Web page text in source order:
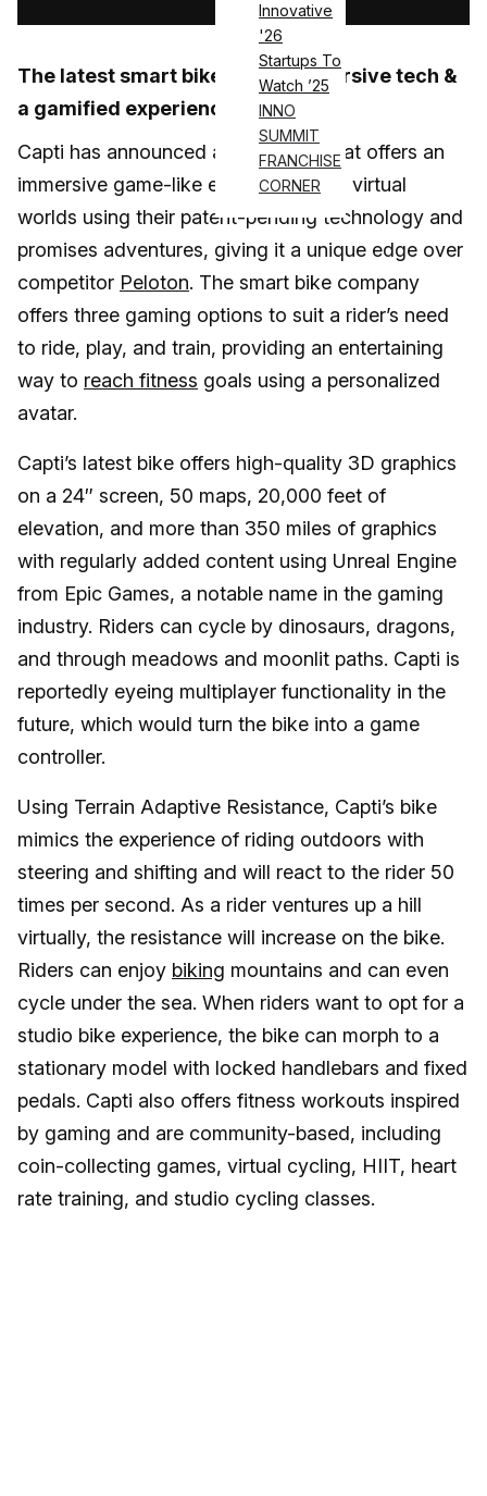
Innovative
'26
Startups To
Watch ’25
INNO
SUMMIT
FRANCHISE
CORNER
The latest smart bike offers immersive tech &
a gamified experience.
Capti has announced a smart bike that offers an
immersive game-like experience with virtual
worlds using their patent-pending technology and
promises adventures, giving it a unique edge over
competitor Peloton. The smart bike company
offers three gaming options to suit a rider’s need
to ride, play, and train, providing an entertaining
way to reach fitness goals using a personalized
avatar.
Capti’s latest bike offers high-quality 3D graphics
on a 24″ screen, 50 maps, 20,000 feet of
elevation, and more than 350 miles of graphics
with regularly added content using Unreal Engine
from Epic Games, a notable name in the gaming
industry. Riders can cycle by dinosaurs, dragons,
and through meadows and moonlit paths. Capti is
reportedly eyeing multiplayer functionality in the
future, which would turn the bike into a game
controller.
Using Terrain Adaptive Resistance, Capti’s bike
mimics the experience of riding outdoors with
steering and shifting and will react to the rider 50
times per second. As a rider ventures up a hill
virtually, the resistance will increase on the bike.
Riders can enjoy biking mountains and can even
cycle under the sea. When riders want to opt for a
studio bike experience, the bike can morph to a
stationary model with locked handlebars and fixed
pedals. Capti also offers fitness workouts inspired
by gaming and are community-based, including
coin-collecting games, virtual cycling, HIIT, heart
rate training, and studio cycling classes.